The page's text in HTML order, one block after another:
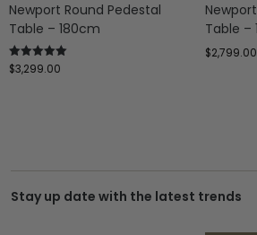
Newport Round Pedestal
Table – 180cm
Rated
5.00
$3,299.00
Table –
$2,799.00
Stay up date with the latest trends